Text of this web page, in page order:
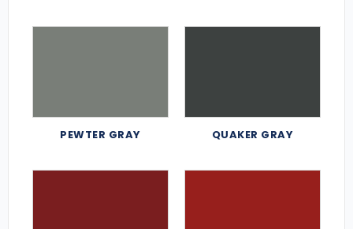
PEWTER GRAY QUAKER GRAY